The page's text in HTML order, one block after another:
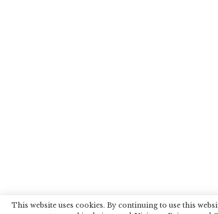
This website uses cookies. By continuing to use this